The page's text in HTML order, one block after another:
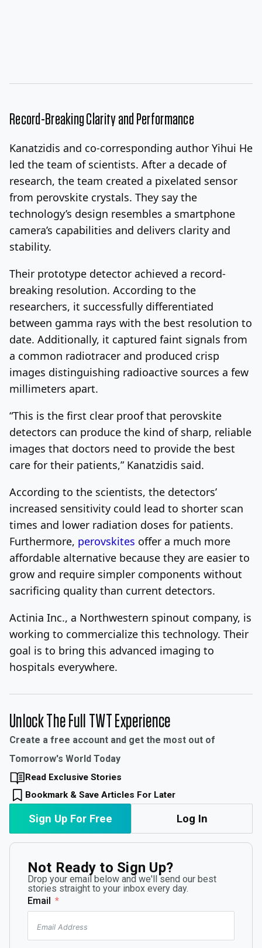
Record-Breaking Clarity and Performance
Kanatzidis and co-corresponding author Yihui He
led the team of scientists. After a decade of
research, the team created a pixelated sensor
from perovskite crystals. They say the
technology’s design resembles a smartphone
camera’s capabilities and delivers clarity and
stability.
Their prototype detector achieved a record-
breaking resolution. According to the
researchers, it successfully differentiated
between gamma rays with the best resolution to
date. Additionally, it captured faint signals from
a common radiotracer and produced crisp
images distinguishing radioactive sources a few
millimeters apart.
“This is the first clear proof that perovskite
detectors can produce the kind of sharp, reliable
images that doctors need to provide the best
care for their patients,” Kanatzidis said.
According to the scientists, the detectors’
increased sensitivity could lead to shorter scan
times and lower radiation doses for patients.
Furthermore, perovskites offer a much more
affordable alternative because they are easier to
grow and require simpler components without
sacrificing quality than current detectors.
Actinia Inc., a Northwestern spinout company, is
working to commercialize this technology. Their
goal is to bring this advanced imaging to
hospitals everywhere.
Unlock The Full TWT Experience
Create a free account and get the most out of
Tomorrow's World Today
Read Exclusive Stories
Bookmark & Save Articles For Later
Sign Up For Free Log In
Not Ready to Sign Up?
Drop your email below and we'll send our best
stories straight to your inbox every day.
Email